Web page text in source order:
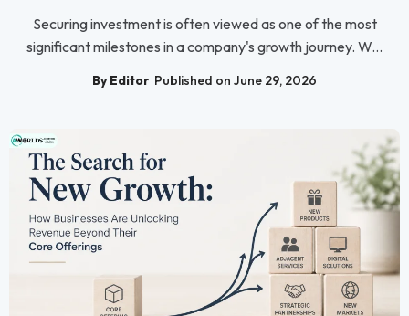
Securing investment is often viewed as one of the most
significant milestones in a company's growth journey. W...
By Editor Published on June 29, 2026